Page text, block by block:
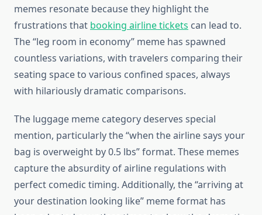
memes resonate because they highlight the
frustrations that booking airline tickets can lead to.
The “leg room in economy” meme has spawned
countless variations, with travelers comparing their
seating space to various confined spaces, always
with hilariously dramatic comparisons.
The luggage meme category deserves special
mention, particularly the “when the airline says your
bag is overweight by 0.5 lbs” format. These memes
capture the absurdity of airline regulations with
perfect comedic timing. Additionally, the “arriving at
your destination looking like” meme format has